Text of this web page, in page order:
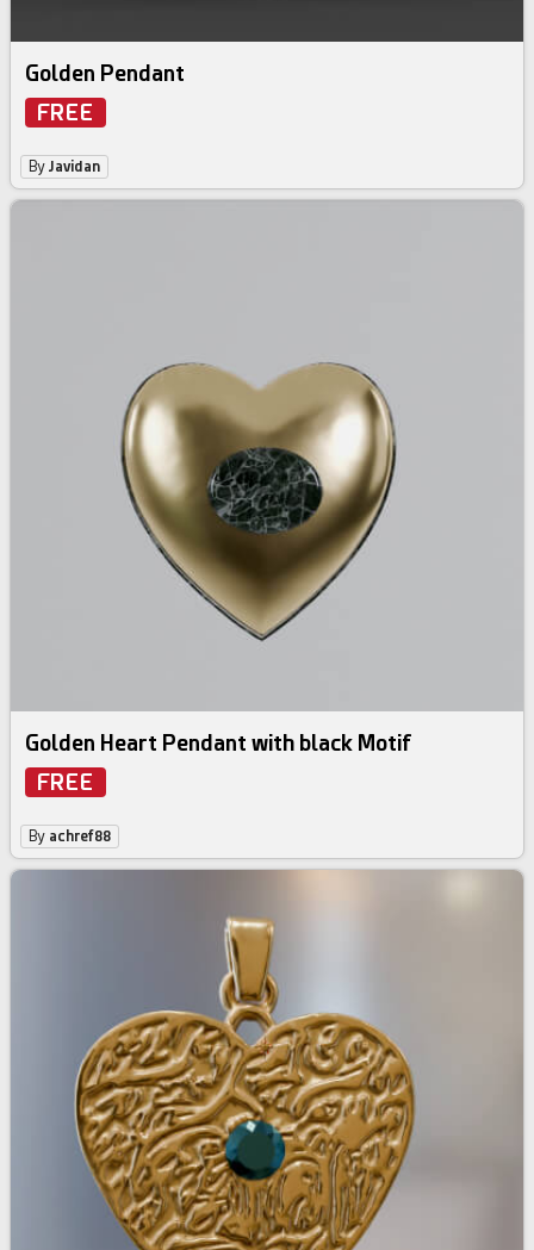
Golden Pendant
FREE
ByJavidan
Golden Heart Pendant with black Motif
FREE
By achref88